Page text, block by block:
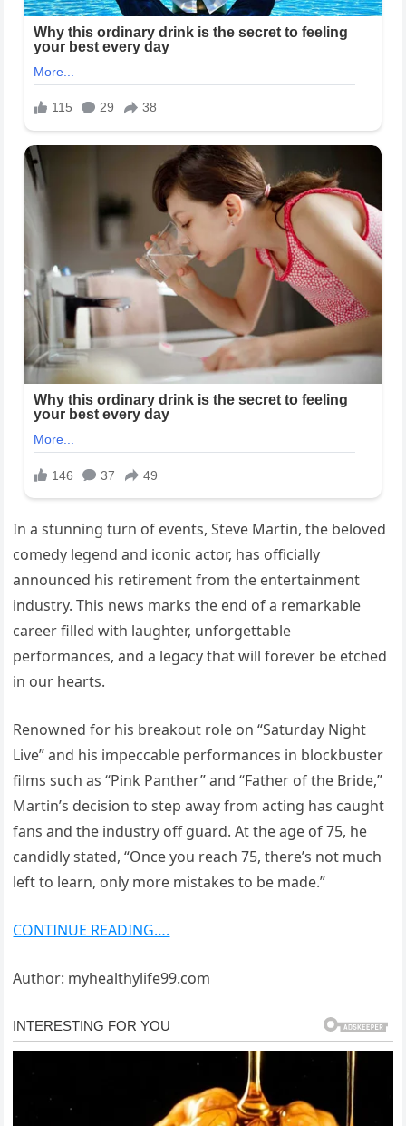
In a stunning turn of events, Steve Martin, the beloved
comedy legend and iconic actor, has officially
announced his retirement from the entertainment
industry. This news marks the end of a remarkable
career filled with laughter, unforgettable
performances, and a legacy that will forever be etched
in our hearts.
Renowned for his breakout role on “Saturday Night
Live” and his impeccable performances in blockbuster
films such as “Pink Panther” and “Father of the Bride,”
Martin’s decision to step away from acting has caught
fans and the industry off guard. At the age of 75, he
candidly stated, “Once you reach 75, there’s not much
left to learn, only more mistakes to be made.”
CONTINUE READING….
Author: myhealthylife99.com